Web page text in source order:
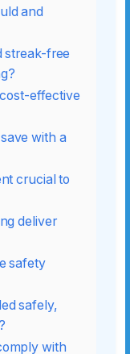
and
streak-free
effective
with a
crucial to
deliver
safety
safely,
with